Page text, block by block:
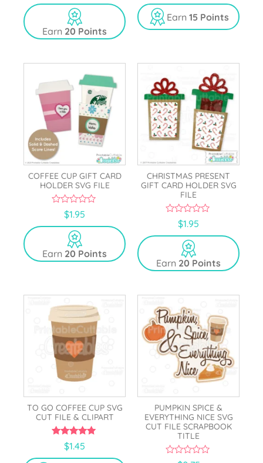
u
f
5
Earn 20 Points
u
t
o
f
Earn 15 Points
COFFEE CUP GIFT CARD
HOLDER SVG FILE
u
f
5
$1.95
Earn 20 Points
CHRISTMAS PRESENT
GIFT CARD HOLDER SVG
FILE
u
f
5
$1.95
Earn 20 Points
TO GO COFFEE CUP SVG
CUT FILE & CLIPART
5.00
out of 5
$1.45
PUMPKIN SPICE &
EVERYTHING NICE SVG
CUT FILE SCRAPBOOK
TITLE